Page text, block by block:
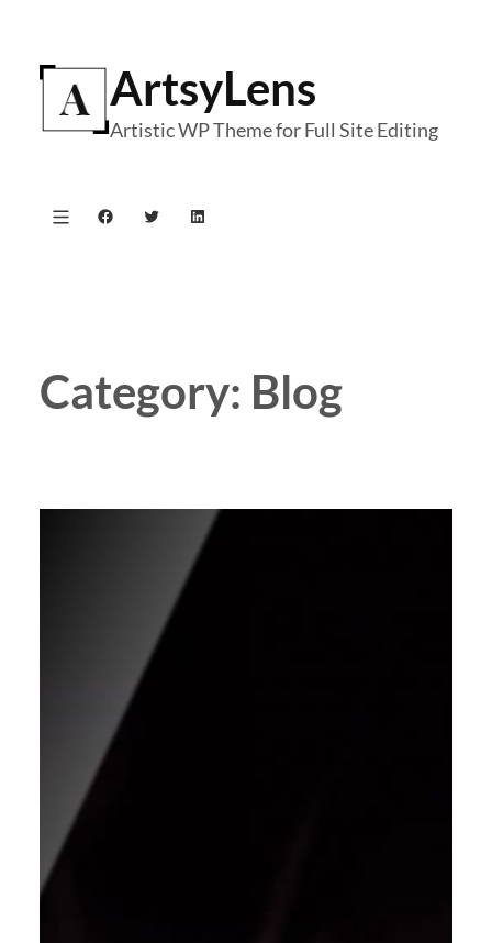
content
ArtsyLens
Artistic WP Theme for Full Site Editing
Facebook
TwitterLinkedIn
Category: Blog